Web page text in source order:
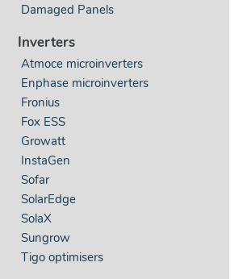
Damaged Panels
Inverters
Atmoce microinverters
Enphase microinverters
Fronius
Fox ESS
Growatt
InstaGen
Sofar
SolarEdge
SolaX
Sungrow
Tigo optimisers